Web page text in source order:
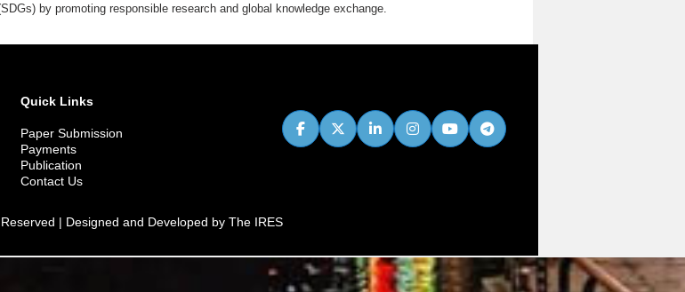
by promoting responsible research and global knowledge exchange.
Quick Links
Paper Submission
Payments
Publication
Contact Us
| Designed and Developed by The IRES